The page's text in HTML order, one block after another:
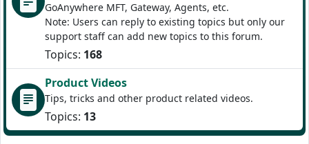
GoAnywhere MFT, Gateway, Agents, etc.
Note: Users can reply to existing topics but only our
support staff can add new topics to this forum.
Topics: 168
Product Videos
Tips, tricks and other product related videos.
Topics: 13